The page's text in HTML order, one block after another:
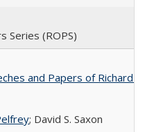
Series (ROPS)
and Papers of Richard
; David S. Saxon